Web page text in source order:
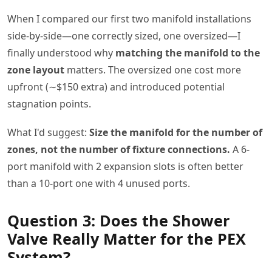
When I compared our first two manifold installations
side-by-side—one correctly sized, one oversized—I
finally understood why matching the manifold to the
zone layout matters. The oversized one cost more
upfront (∼$150 extra) and introduced potential
stagnation points.
What I'd suggest: Size the manifold for the number of
zones, not the number of fixture connections. A 6-
port manifold with 2 expansion slots is often better
than a 10-port one with 4 unused ports.
Question 3: Does the Shower
Valve Really Matter for the PEX